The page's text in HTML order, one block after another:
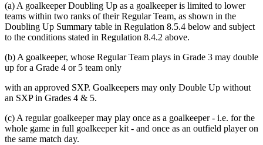
(a) A goalkeeper Doubling Up as a goalkeeper is limited to lower
teams within two ranks of their Regular Team, as shown in the
Doubling Up Summary table in Regulation 8.5.4 below and subject
to the conditions stated in Regulation 8.4.2 above.
(b) A goalkeeper, whose Regular Team plays in Grade 3 may double
up for a Grade 4 or 5 team only
with an approved SXP. Goalkeepers may only Double Up without
an SXP in Grades 4 & 5.
(c) A regular goalkeeper may play once as a goalkeeper - i.e. for the
whole game in full goalkeeper kit - and once as an outfield player on
the same match day.